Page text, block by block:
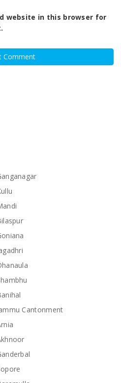
website in this browser for
Cantonment